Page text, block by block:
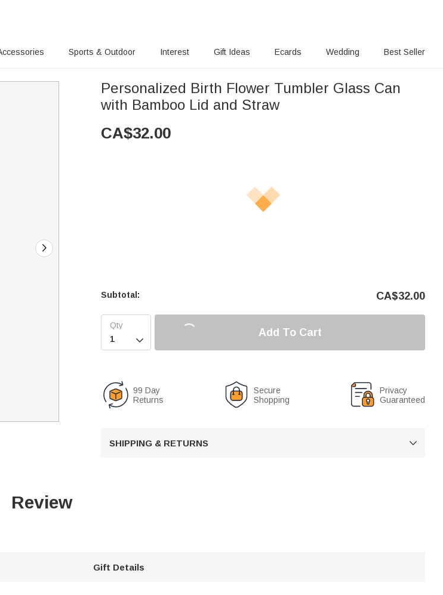
Sports & Outdoor Interest Gift Ideas Ecards Wedding Best Seller
Personalized Birth Flower Tumbler Glass Can
with Bamboo Lid and Straw
CA$32.00
Subtotal: CA$32.00

Add To Cart
99 Day
Returns
Secure
Shopping
Privacy
Guaranteed
SHIPPING & RETURNS 
Review
Gift Details